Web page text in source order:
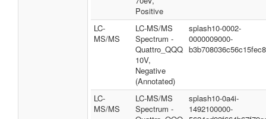
Positive
LC-
MS/MS
LC-MS/MS
Spectrum -
Quattro_QQQ
10V,
Negative
(Annotated)
splash10-0002-
0000009000-
LC-
MS/MS
LC-MS/MS
Spectrum -
splash10-0a4i-
1492100000-